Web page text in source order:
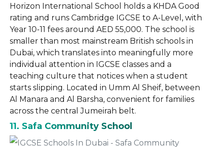
Horizon International School holds a KHDA Good
rating and runs Cambridge IGCSE to A-Level, with
Year 10-11 fees around AED 55,000. The school is
smaller than most mainstream British schools in
Dubai, which translates into meaningfully more
individual attention in IGCSE classes and a
teaching culture that notices when a student
starts slipping. Located in Umm Al Sheif, between
Al Manara and Al Barsha, convenient for families
across the central Jumeirah belt.
11. Safa Community School